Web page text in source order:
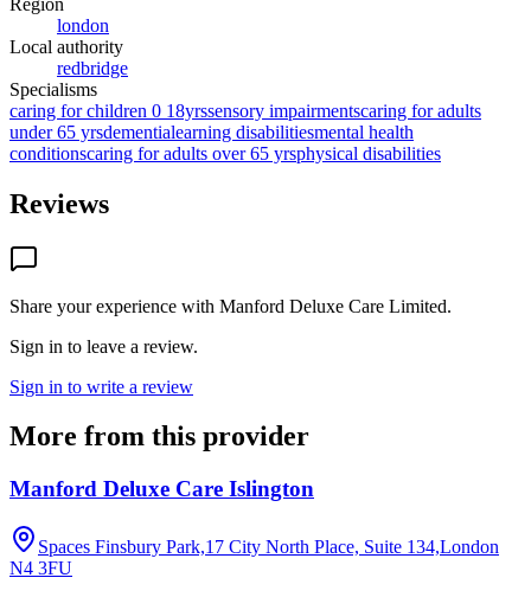
london
Local authority
redbridge
Specialisms
caring for children 0 18yrssensory impairmentscaring for adults
under 65 yrsdementialearning disabilitiesmental health
conditionscaring for adults over 65 yrsphysical disabilities
Reviews
Share your experience with Manford Deluxe Care Limited.
Sign in to leave a review.
Sign in to write a review
More from this provider
Manford Deluxe Care Islington
Spaces Finsbury Park,17 City North Place, Suite 134,London
N4 3FU